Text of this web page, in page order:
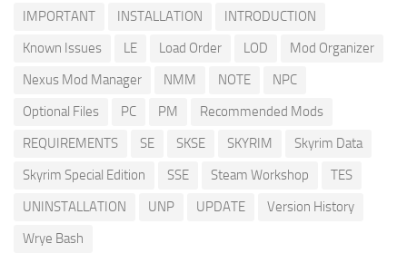
IMPORTANT
INSTALLATION
INTRODUCTION
Known Issues
LE Load Order LOD
Mod Organizer
Nexus Mod Manager
NMM NOTE
NPC
Optional Files
PC PM
Recommended Mods
REQUIREMENTS
SE SKSE SKYRIM
Skyrim Data
Skyrim Special Edition
SSE Steam Workshop
TES
UNINSTALLATION
UNP UPDATE
Version History
Wrye Bash